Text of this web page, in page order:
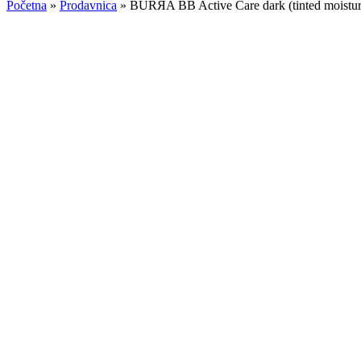
Početna » Prodavnica » BURЯA BB Active Care dark (tinted